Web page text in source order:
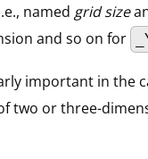
named grid size
and so on for
important in the
two or three-